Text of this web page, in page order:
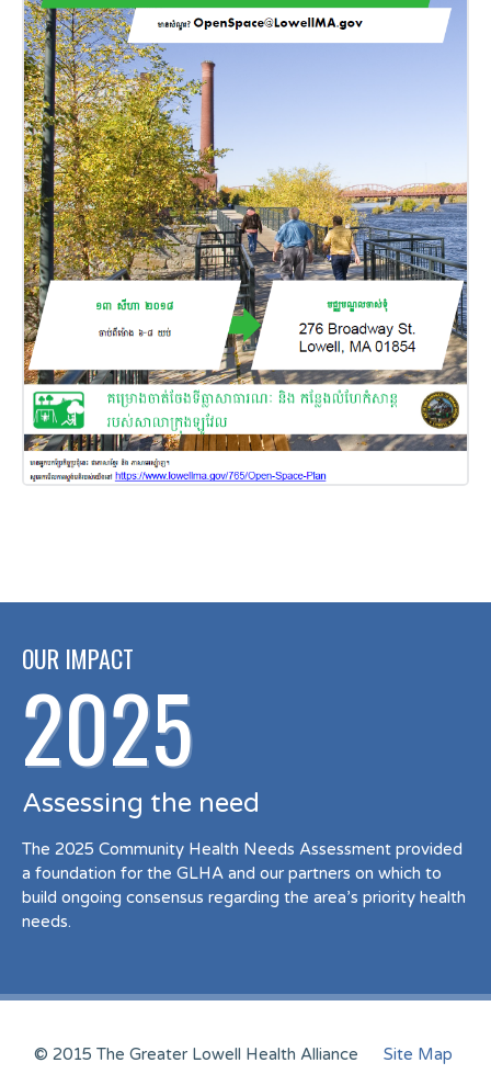
OUR IMPACT
2025
Assessing the need
The 2025 Community Health Needs Assessment provided
a foundation for the GLHA and our partners on which to
build ongoing consensus regarding the area’s priority health
needs.
© 2015 The Greater Lowell Health Alliance Site Map